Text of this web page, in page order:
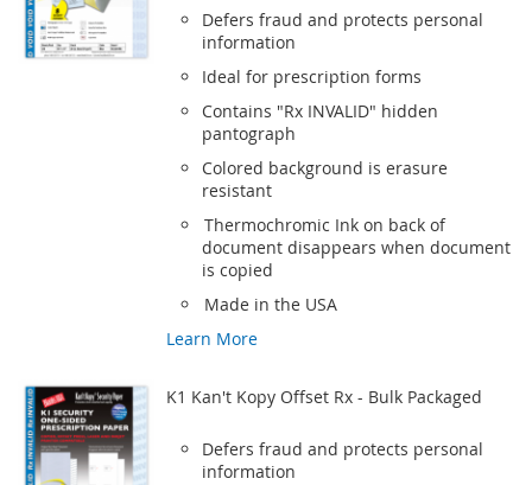
Defers fraud and protects personal
information
Ideal for prescription forms
Contains "Rx INVALID" hidden
pantograph
Colored background is erasure
resistant
Thermochromic Ink on back of
document disappears when document
is copied
Made in the USA
Learn More
K1 Kan't Kopy Offset Rx - Bulk Packaged
Defers fraud and protects personal
information